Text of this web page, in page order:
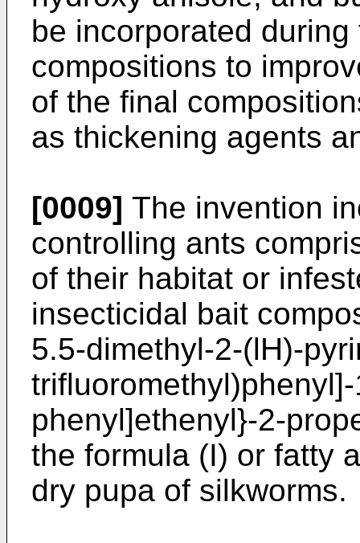
be incorporated
compositions to
of the final
as thickening agents
[0009] The invention
controlling ants
of their habitat or
insecticidal bait
5.5-dimethyl-2-(lH)-
phenyl]ethenyl}-2-
the formula (I) or fatty
dry pupa of silkworms.